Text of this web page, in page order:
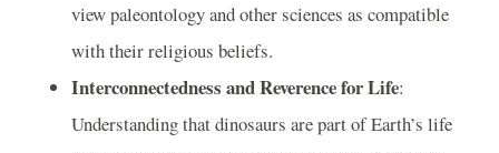
view paleontology and other sciences as compatible
with their religious beliefs.
Interconnectedness and Reverence for Life:
Understanding that dinosaurs are part of Earth’s life